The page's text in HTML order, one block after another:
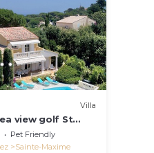
Villa
view golf St
swimming
Pet Friendly
Sainte-Maxime